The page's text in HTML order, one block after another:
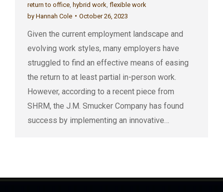
return to office hybrid work flexible work
by Hannah Cole October 26, 2023
Given the current employment landscape and
evolving work styles, many employers have
struggled to find an effective means of easing
the return to at least partial in-person work.
However, according to a recent piece from
SHRM, the J.M. Smucker Company has found
success by implementing an innovative…